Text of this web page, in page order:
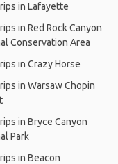
in Lafayette
in Red Rock Canyon
Conservation Area
in Crazy Horse
in Warsaw Chopin
in Bryce Canyon
Park
in Beacon